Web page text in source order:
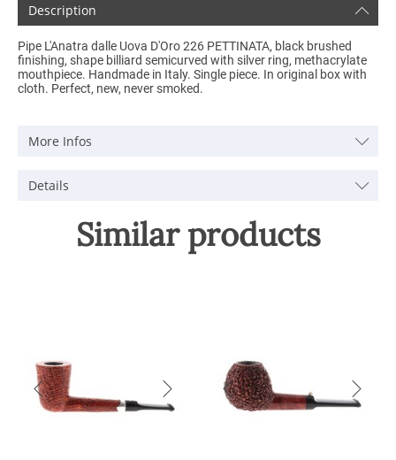
Description
Pipe L'Anatra dalle Uova D'Oro 226 PETTINATA, black brushed
finishing, shape billiard semicurved with silver ring, methacrylate
mouthpiece. Handmade in Italy. Single piece. In original box with
cloth. Perfect, new, never smoked.
More Infos
Details
Similar products